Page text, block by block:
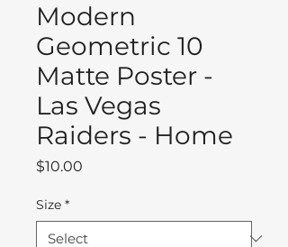
Modern
Geometric 10
Matte Poster -
Las Vegas
Raiders - Home
$10.00
Size *